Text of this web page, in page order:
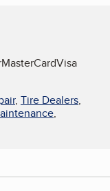
MasterCardVisa
, Tire Dealers,
,